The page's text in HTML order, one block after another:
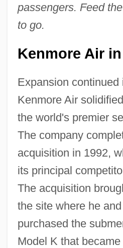
passengers. Feed
to go.
Kenmore Air
Expansion continued
Kenmore Air
the world's premier
The company
acquisition in 1992,
its principal
The acquisition
the site where he
purchased the
Model K that